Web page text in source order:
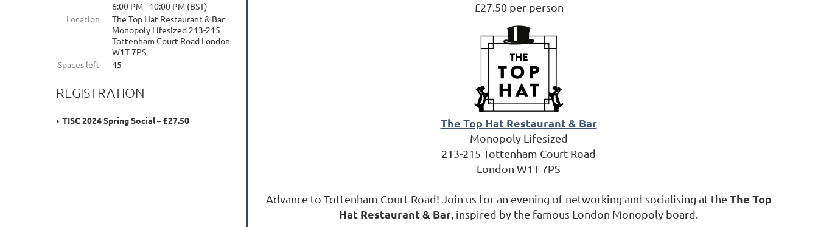
6:00 PM - 10:00 PM (BST)
Location
The Top Hat Restaurant & Bar
Monopoly Lifesized 213-215
Tottenham Court Road London
W1T 7PS
Spaces left
45
REGISTRATION
TISC 2024 Spring Social – £27.50
£27.50 per person
The Top Hat Restaurant & Bar
Monopoly Lifesized
213-215 Tottenham Court Road
London W1T 7PS
Advance to Tottenham Court Road! Join us for an evening of networking and socialising at the The Top
Hat Restaurant & Bar , inspired by the famous London Monopoly board.